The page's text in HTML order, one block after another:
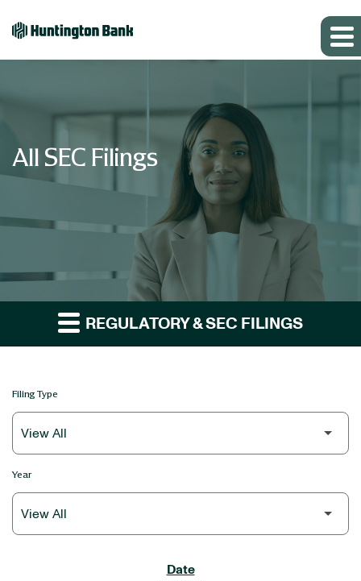
All SEC Filings
REGULATORY & SEC FILINGS
Filing Type
Year